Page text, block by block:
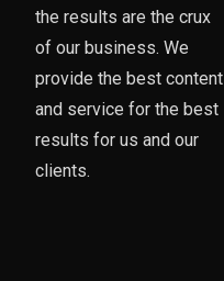
the results are the crux
of our business. We
provide the best content
and service for the best
results for us and our
clients.